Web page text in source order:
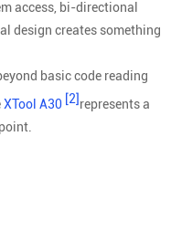
access, bi-directional
design creates something
basic code reading
XTool A30 [2]represents a